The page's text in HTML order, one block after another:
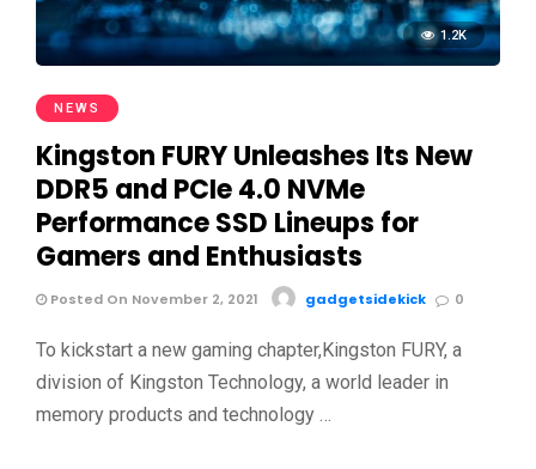
1.2K
NEWS
Kingston FURY Unleashes Its New
DDR5 and PCIe 4.0 NVMe
Performance SSD Lineups for
Gamers and Enthusiasts
Posted On November 2, 2021 gadgetsidekick 0
To kickstart a new gaming chapter,Kingston FURY, a
division of Kingston Technology, a world leader in
memory products and technology …